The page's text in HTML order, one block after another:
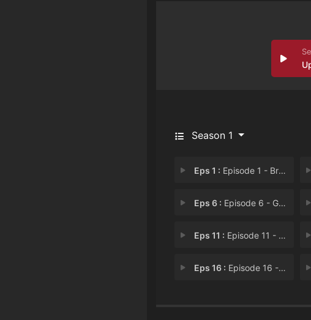
Season 1
Eps 1 : Episode 1 - Bros & Arrows
Eps 6 : Episode 6 - Golden Gals
Eps 11 : Episode 11 - Joey Waffles
Eps 16 : Episode 16 - Key Quest